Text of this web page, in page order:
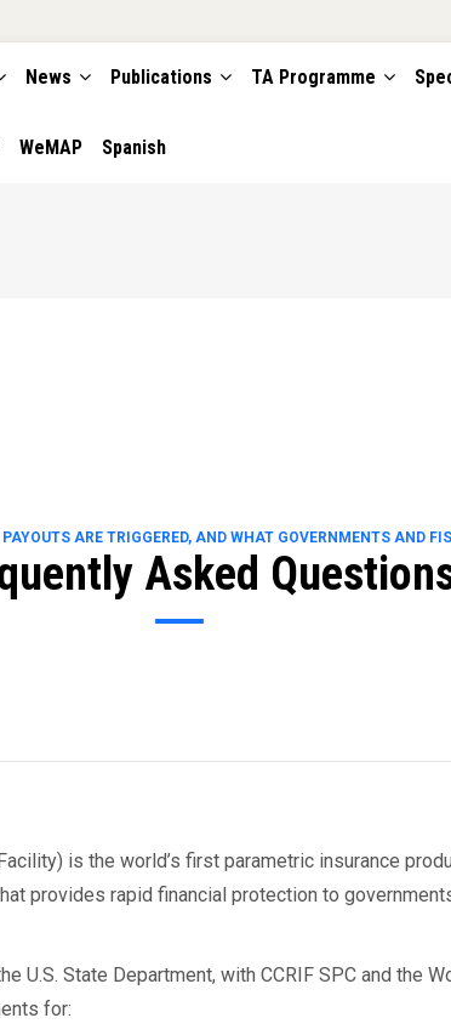
News Publications TA Programme
WeMAP Spanish
ARE TRIGGERED, AND WHAT GOVERNMENTS AND
Asked
is the world’s first parametric insurance
provides rapid financial protection to
U.S. State Department, with CCRIF SPC and the
for: